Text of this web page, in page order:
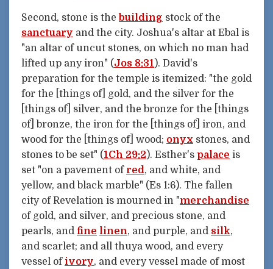
Second, stone is the building stock of the
sanctuary and the city. Joshua's altar at Ebal is
"an altar of uncut stones, on which no man had
lifted up any iron" (Jos 8:31). David's
preparation for the temple is itemized: "the gold
for the [things of] gold, and the silver for the
[things of] silver, and the bronze for the [things
of] bronze, the iron for the [things of] iron, and
wood for the [things of] wood; onyx stones, and
stones to be set" (1Ch 29:2). Esther's palace is
set "on a pavement of red, and white, and
yellow, and black marble" (Es 1:6). The fallen
city of Revelation is mourned in "merchandise
of gold, and silver, and precious stone, and
pearls, and fine linen, and purple, and silk,
and scarlet; and all thuya wood, and every
vessel of ivory, and every vessel made of most